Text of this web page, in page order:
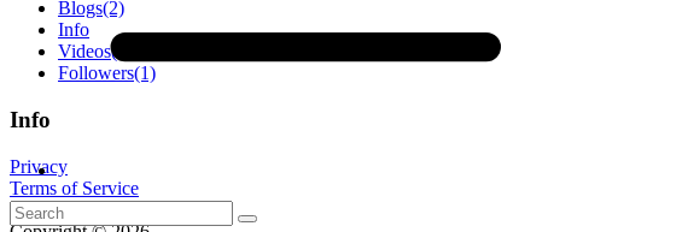
Blogs(2)
Info
Videos(4)
Followers(1)
Info
Privacy
Terms of Service
Contact